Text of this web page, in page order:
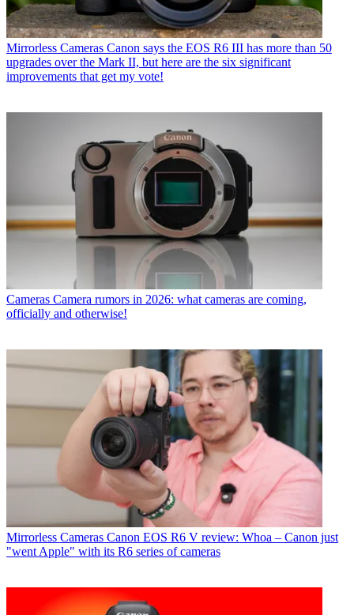
Mirrorless Cameras Canon says the EOS R6 III has more than 50
upgrades over the Mark II, but here are the six significant
improvements that get my vote!
Cameras Camera rumors in 2026: what cameras are coming,
officially and otherwise!
Mirrorless Cameras Canon EOS R6 V review: Whoa – Canon just
"went Apple" with its R6 series of cameras